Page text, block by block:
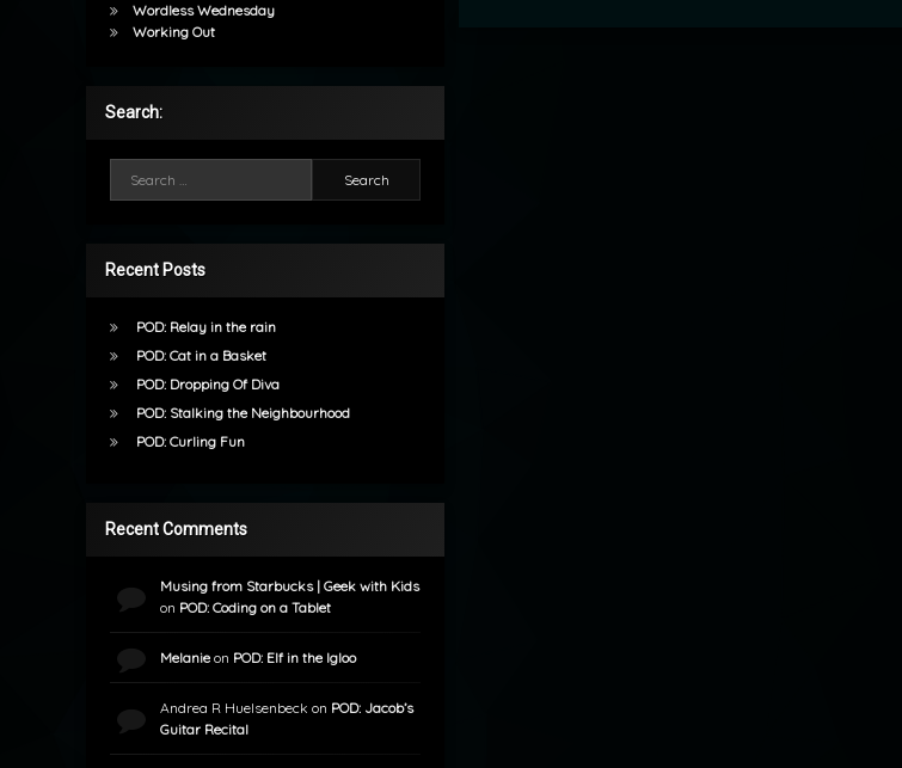
Wordless Wednesday
Working Out
Search:
Recent Posts
POD: Relay in the rain
POD: Cat in a Basket
POD: Dropping Of Diva
POD: Stalking the Neighbourhood
POD: Curling Fun
Recent Comments
Musing from Starbucks | Geek with Kids
on POD: Coding on a Tablet
Melanieon POD: Elf in the Igloo
Andrea R Huelsenbeck on POD: Jacob’s
Guitar Recital